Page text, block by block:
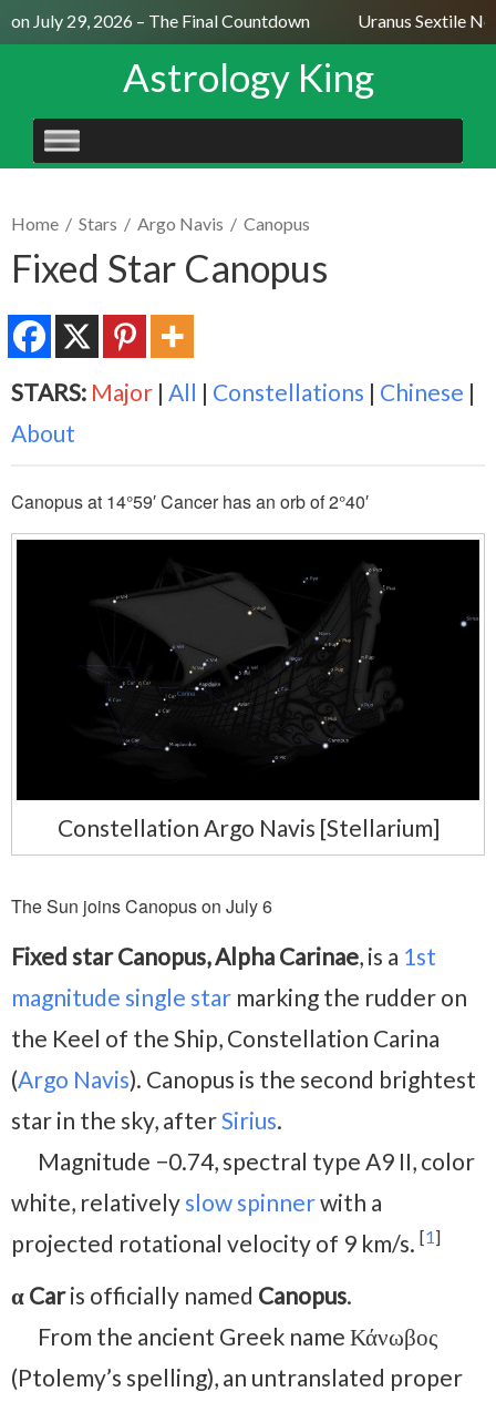
July 29, 2026 – The Final Countdown Uranus Sextile
Astrology King
SKIP
TO
Home / Stars / Argo Navis / Canopus
Fixed Star Canopus
STARS: Major | All | Constellations | Chinese |
About
Canopus at 14°59′ Cancer has an orb of 2°40′
Constellation Argo Navis [Stellarium]
The Sun joins Canopus on July 6
Fixed star Canopus, Alpha Carinae, is a 1st
magnitude single star marking the rudder on
the Keel of the Ship, Constellation Carina
(Argo Navis). Canopus is the second brightest
star in the sky, afterSirius.
Magnitude −0.74, spectral type A9 II, color
white, relatively slow spinnerwith a
projected rotational velocity of 9 km/s. [1]
α Caris officially named Canopus.
From the ancient Greek name Κάνωβος
(Ptolemy’s spelling), an untranslated proper